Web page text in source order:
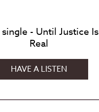
- Until Justice Is
Real
HAVE A LISTEN